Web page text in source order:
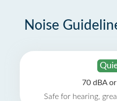
Noise
70 dBA
Safe for hearing,